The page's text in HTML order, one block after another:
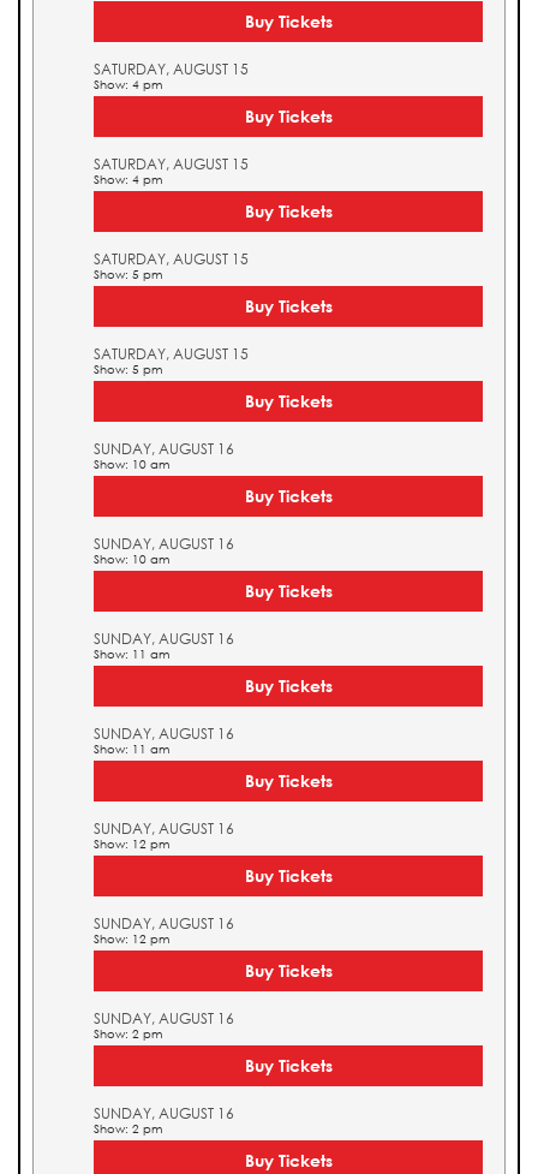
Buy Tickets
SATURDAY, AUGUST 15
Show: 4 pm
Buy Tickets
SATURDAY, AUGUST 15
Show: 4 pm
Buy Tickets
SATURDAY, AUGUST 15
Show: 5 pm
Buy Tickets
SATURDAY, AUGUST 15
Show: 5 pm
Buy Tickets
SUNDAY, AUGUST 16
Show: 10 am
Buy Tickets
SUNDAY, AUGUST 16
Show: 10 am
Buy Tickets
SUNDAY, AUGUST 16
Show: 11 am
Buy Tickets
SUNDAY, AUGUST 16
Show: 11 am
Buy Tickets
SUNDAY, AUGUST 16
Show: 12 pm
Buy Tickets
SUNDAY, AUGUST 16
Show: 12 pm
Buy Tickets
SUNDAY, AUGUST 16
Show: 2 pm
Buy Tickets
SUNDAY, AUGUST 16
Show: 2 pm
Buy Tickets